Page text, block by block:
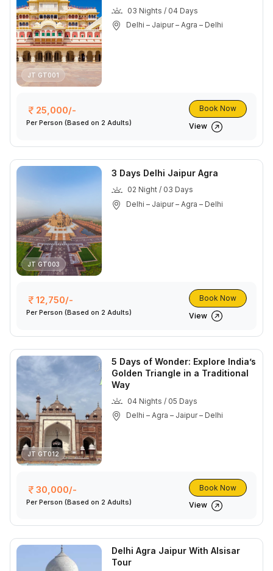
JT GT001
03 Nights / 04 Days
Delhi – Jaipur – Agra – Delhi
25,000/-
Per Person (Based on 2 Adults)
Book Now
View
JT GT003
3 Days Delhi Jaipur Agra
02 Night / 03 Days
Delhi – Jaipur – Agra – Delhi
12,750/-
Per Person (Based on 2 Adults)
Book Now
View
JT GT012
5 Days of Wonder: Explore India’s
Golden Triangle in a Traditional
Way
04 Nights / 05 Days
Delhi – Agra – Jaipur – Delhi
30,000/-
Per Person (Based on 2 Adults)
Book Now
View
Delhi Agra Jaipur With Alsisar
Tour